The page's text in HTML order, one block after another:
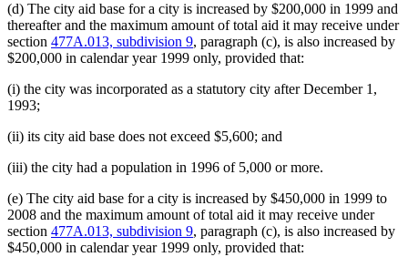
(d) The city aid base for a city is increased by $200,000 in 1999 and
thereafter and the maximum amount of total aid it may receive under
section 477A.013, subdivision 9, paragraph (c), is also increased by
$200,000 in calendar year 1999 only, provided that:
(i) the city was incorporated as a statutory city after December 1,
1993;
(ii) its city aid base does not exceed $5,600; and
(iii) the city had a population in 1996 of 5,000 or more.
(e) The city aid base for a city is increased by $450,000 in 1999 to
2008 and the maximum amount of total aid it may receive under
section 477A.013, subdivision 9, paragraph (c), is also increased by
$450,000 in calendar year 1999 only, provided that: